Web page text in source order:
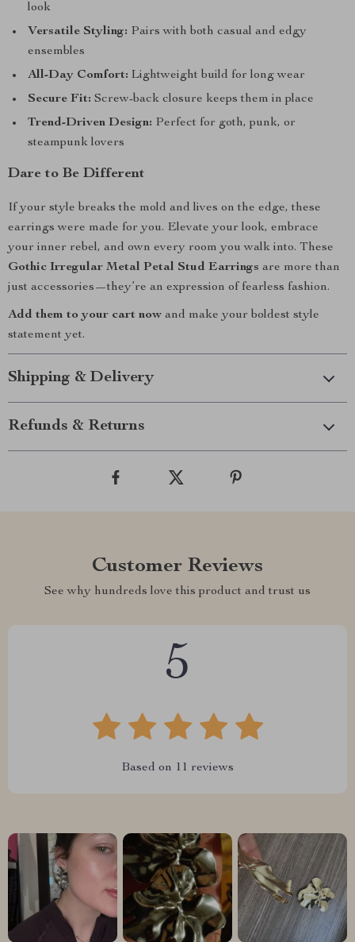
look
Versatile Styling: Pairs with both casual and edgy
ensembles
All-Day Comfort: Lightweight build for long wear
Secure Fit: Screw-back closure keeps them in place
Trend-Driven Design: Perfect for goth, punk, or
steampunk lovers
Dare to Be Different
If your style breaks the mold and lives on the edge, these
earrings were made for you. Elevate your look, embrace
your inner rebel, and own every room you walk into. These
Gothic Irregular Metal Petal Stud Earrings are more than
just accessories—they’re an expression of fearless fashion.
Add them to your cart now and make your boldest style
statement yet.
Shipping & Delivery
Refunds & Returns
Customer Reviews
See why hundreds love this product and trust us
5
Based on 11 reviews